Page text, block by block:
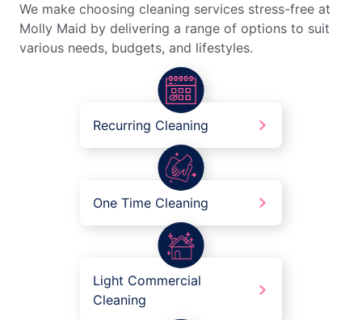
We make choosing cleaning services stress-free at
Molly Maid by delivering a range of options to suit
various needs, budgets, and lifestyles.
Recurring Cleaning
One Time Cleaning
Light Commercial
Cleaning